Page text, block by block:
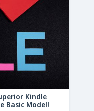
Kindle
Basic Model!